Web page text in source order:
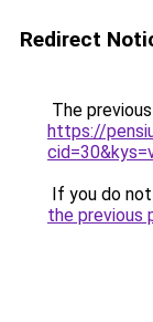
Redirect
The
https://
If you do
the previous